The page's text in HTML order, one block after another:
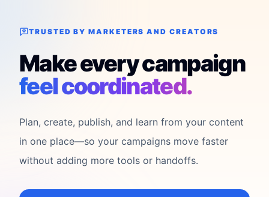
TRUSTED BY MARKETERS AND CREATORS
Make every campaign
feel coordinated.
Plan, create, publish, and learn from your content
in one place—so your campaigns move faster
without adding more tools or handoffs.